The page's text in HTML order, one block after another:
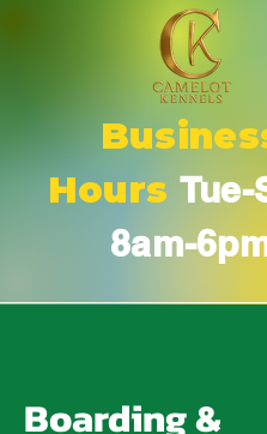
Hours Tue-
8am-
Boarding &